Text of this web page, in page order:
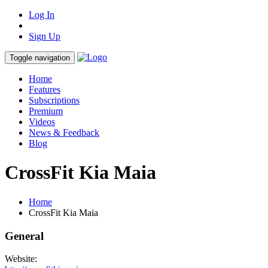
Log In
Sign Up
Toggle navigation
Home
Features
Subscriptions
Premium
Videos
News & Feedback
Blog
CrossFit Kia Maia
Home
CrossFit Kia Maia
General
Website: